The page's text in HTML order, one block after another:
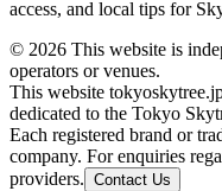
access, and local tips for
© 2026 This website is
operators or venues.
This website
dedicated to the Tokyo
Each registered brand or
company. For enquiries
providers. Contact Us